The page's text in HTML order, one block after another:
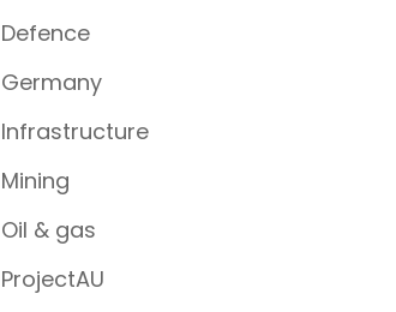
Defence
Germany
Infrastructure
Mining
Oil & gas
ProjectAU